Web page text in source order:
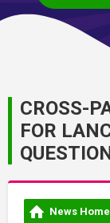
CROSS-
FOR
News Home